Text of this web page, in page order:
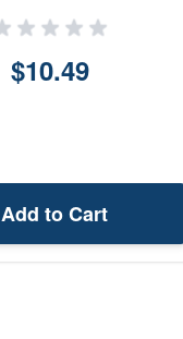
$10.49
Add to Cart